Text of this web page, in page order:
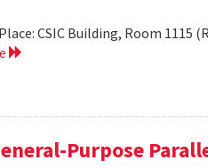
CSIC Building, Room 1115
Purpose